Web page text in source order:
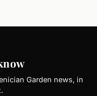
Garden news, in